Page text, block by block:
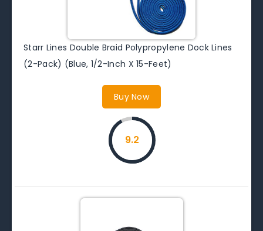
Starr Lines Double Braid Polypropylene Dock Lines
(2-Pack) (Blue, 1/2-Inch X 15-Feet)
Buy Now
9.2